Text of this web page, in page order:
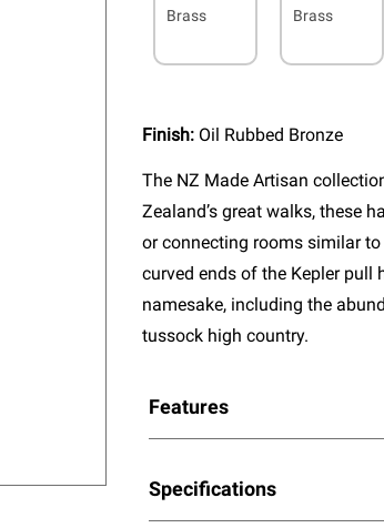
Brass
Brass
Finish: Oil Rubbed Bronze
The NZ Made Artisan
Zealand’s great walks, these
or connecting rooms similar
curved ends of the Kepler
namesake, including the
tussock high country.
Features
Specifications